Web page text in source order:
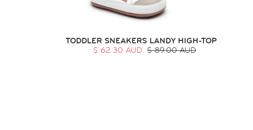
TODDLER SNEAKERS LANDY HIGH-TOP
$ 62.30 AUD $ 89.00 AUD